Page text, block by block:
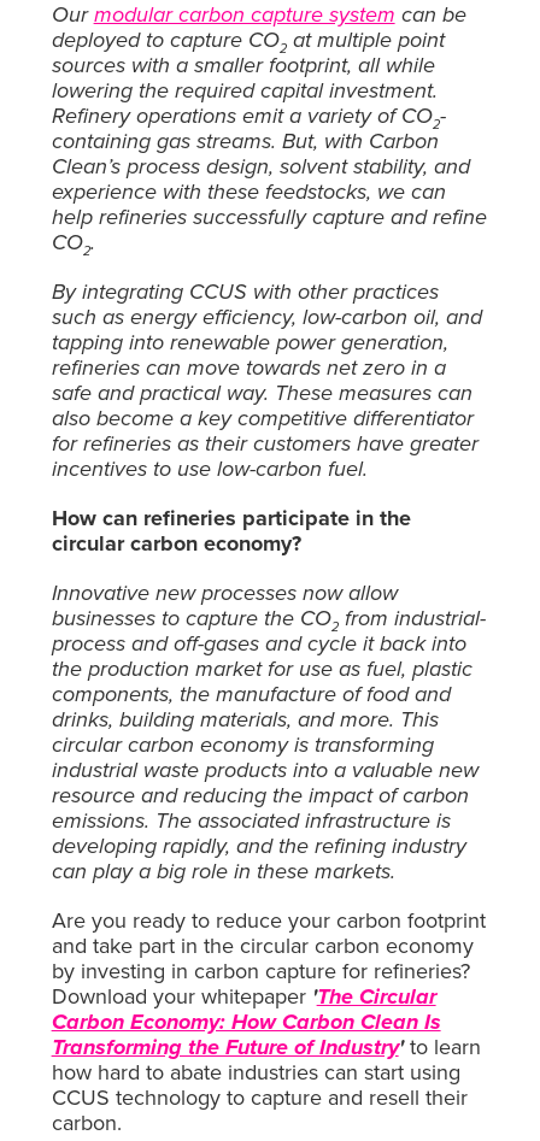
Ourmodular carbon capture system can be
deployed to capture CO2at multiple point
sources with a smaller footprint, all while
lowering the required capital investment.
Refinery operations emit a variety of CO2-
containing gas streams. But, with Carbon
Clean’s process design, solvent stability, and
experience with these feedstocks, we can
help refineries successfully capture and refine
CO2.
By integrating CCUS with other practices
such as energy efficiency, low-carbon oil, and
tapping into renewable power generation,
refineries can move towards net zero in a
safe and practical way. These measures can
also become a key competitive differentiator
for refineries as their customers have greater
incentives to use low-carbon fuel.
How can refineries participate in the
circular carbon economy?
Innovative new processes now allow
businesses to capture the CO2from industrial-
process and off-gases and cycle it back into
the production market for use as fuel, plastic
components, the manufacture of food and
drinks, building materials, and more. This
circular carbon economy is transforming
industrial waste products into a valuable new
resource and reducing the impact of carbon
emissions. The associated infrastructure is
developing rapidly, and the refining industry
can play a big role in these markets.
Are you ready to reduce your carbon footprint
and take part in the circular carbon economy
by investing in carbon capture for refineries?
Download your whitepaper 'The Circular
Carbon Economy: How Carbon Clean Is
Transforming the Future of Industry'to learn
how hard to abate industries can start using
CCUS technology to capture and resell their
carbon.